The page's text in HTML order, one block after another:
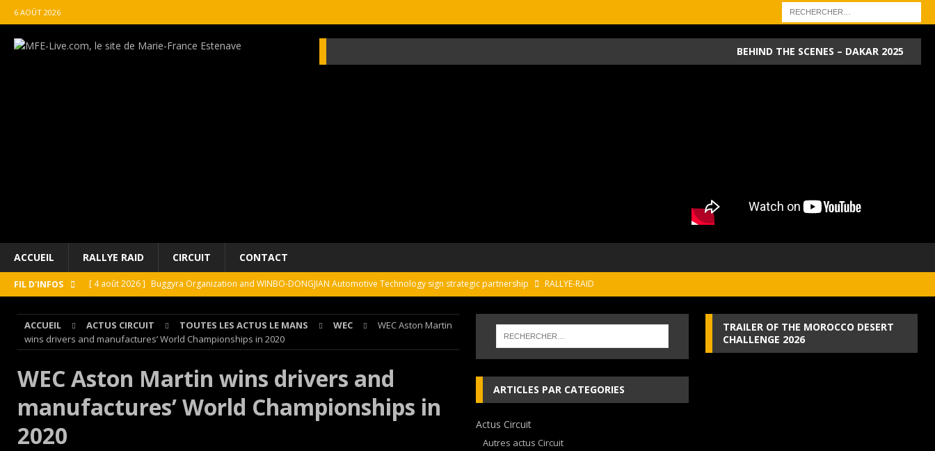
6 AOÛT 2026
BEHIND THE SCENES – DAKAR 2025
ACCUEIL RALLYE RAID CIRCUIT CONTACT
FIL D'INFOS [ 4 août 2026 ] Buggyra Organization and WINBO-DONGJIAN Automotive Technology sign strategic partnership
RALLYE-RAID
[ 4 août 2026 ] Paul Cauhaupé rejoint le cercle des vainqueurs en Porsche Carrera Cup France après son double succès à Magny-
[ 4 août 2026 ] ‘1-2-4-5-3 : 50 ans de moteurs Audi cinq cylindres’ Nouvelle exposition spéciale à l’Audi museum mobile
NEWS
[ 4 août 2026 ] Autocross et SprinCar : Aydie conclut un week-end d’exception !
NEWS
ACCUEIL ACTUS CIRCUIT TOUTES LES ACTUS LE MANS WEC
WEC Aston Martin
wins drivers and manufactures’ World Championships in 2020
WEC Aston Martin wins drivers and
manufactures’ World Championships in
2020
ARTICLES PAR CATEGORIES
Actus Circuit
Autres actus Circuit
TRAILER OF THE MOROCCO DESERT
CHALLENGE 2026